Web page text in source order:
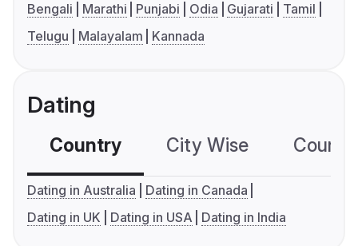
Bengali Marathi Punjabi Odia Gujarati
Tamil
Telugu
Malayalam Kannada
Dating
Country City Wise
Dating in Australia
Dating in Canada
Dating in UK
Dating in USA Dating in India